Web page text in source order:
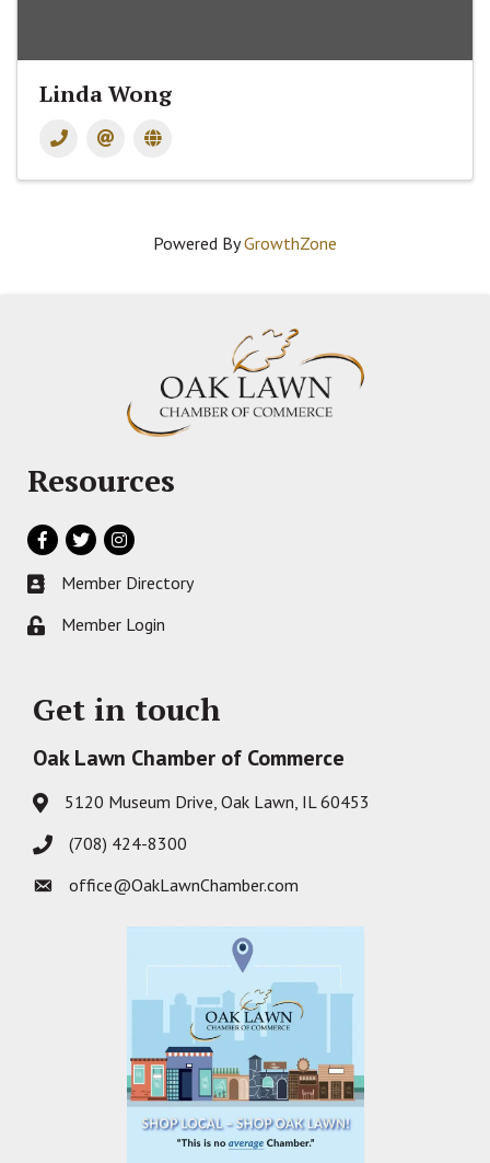
Linda Wong
Powered ByGrowthZone
Resources
Facebook
TwitterInstagram
Business card icon
Member Directory
Lock iconMember Login
Get in touch
Oak Lawn Chamber of Commerce
Address & Map
5120 Museum Drive, Oak Lawn, IL 60453
Phone icon(708) 424-8300
Envelope icon
office@OakLawnChamber.com